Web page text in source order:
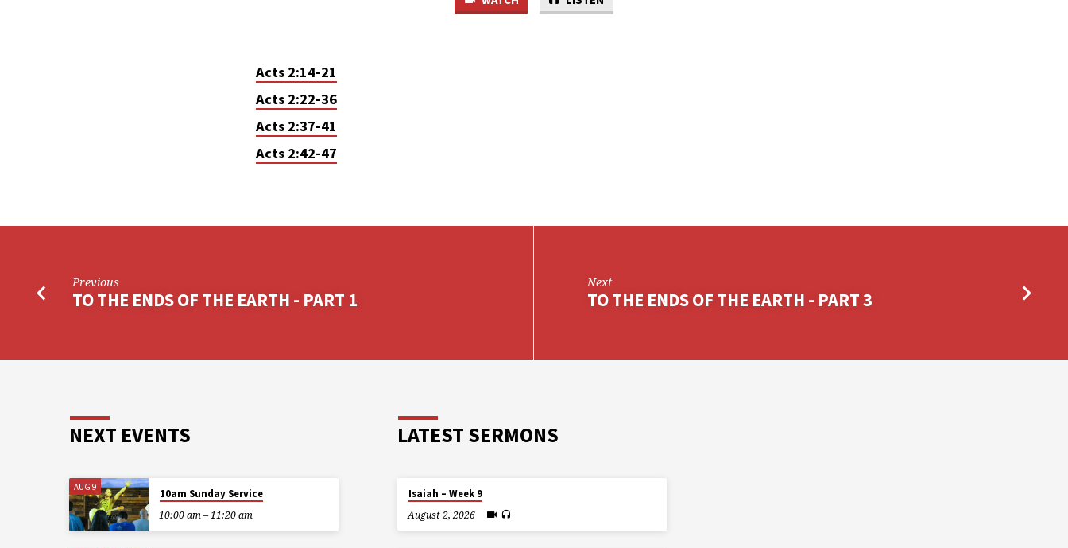
Acts 2:14-21
Acts 2:22-36
Acts 2:37-41
Acts 2:42-47
Previous
TO THE ENDS OF THE EARTH - PART 1
Next
TO THE ENDS OF THE EARTH - PART 3
NEXT EVENTS
AUG 9
10am Sunday Service
10:00 am – 11:20 am
LATEST SERMONS
Isaiah – Week 9
August 2, 2026